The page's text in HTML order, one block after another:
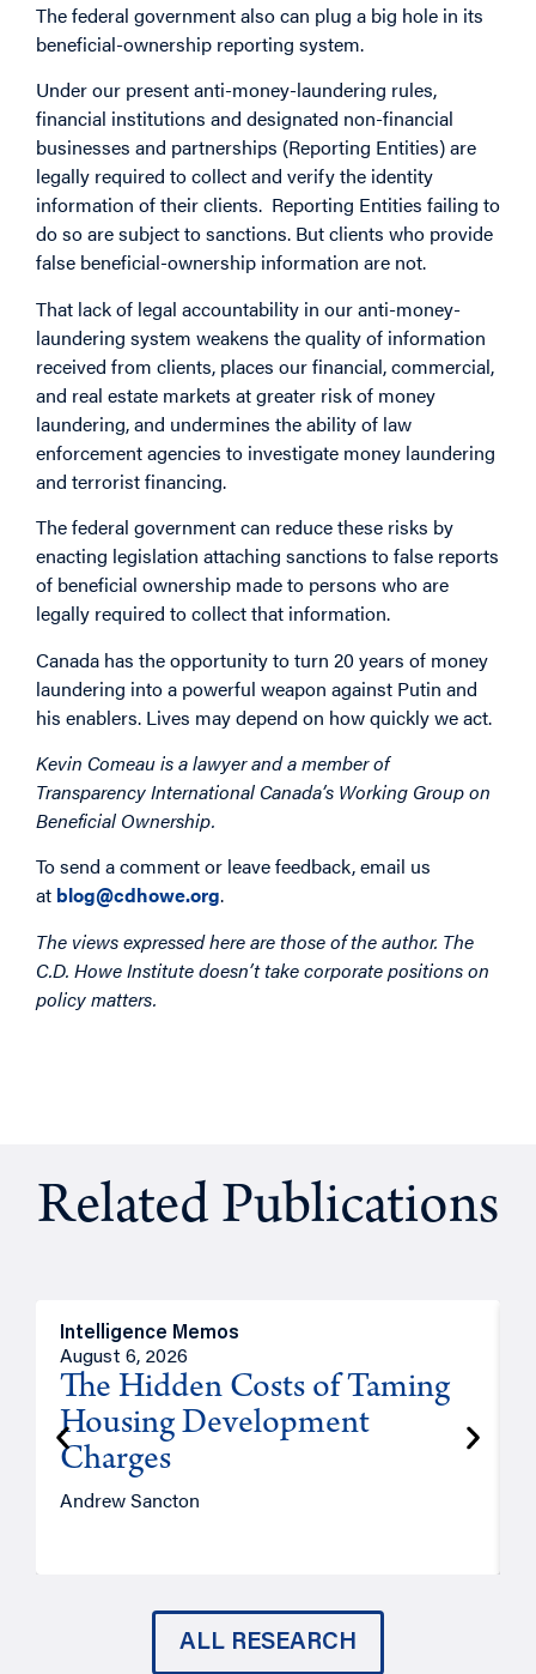
The federal government also can plug a big hole in its
beneficial-ownership reporting system.
Under our present anti-money-laundering rules,
financial institutions and designated non-financial
businesses and partnerships (Reporting Entities) are
legally required to collect and verify the identity
information of their clients. Reporting Entities failing to
do so are subject to sanctions. But clients who provide
false beneficial-ownership information are not.
That lack of legal accountability in our anti-money-
laundering system weakens the quality of information
received from clients, places our financial, commercial,
and real estate markets at greater risk of money
laundering, and undermines the ability of law
enforcement agencies to investigate money laundering
and terrorist financing.
The federal government can reduce these risks by
enacting legislation attaching sanctions to false reports
of beneficial ownership made to persons who are
legally required to collect that information.
Canada has the opportunity to turn 20 years of money
laundering into a powerful weapon against Putin and
his enablers. Lives may depend on how quickly we act.
Kevin Comeau is a lawyer and a member of
Transparency International Canada’s Working Group on
Beneficial Ownership.
To send a comment or leave feedback, email us
at blog@cdhowe.org.
The views expressed here are those of the author. The
C.D. Howe Institute doesn’t take corporate positions on
policy matters.
Related Publications
Intelligence Memos
August 6, 2026
The Hidden Costs of Taming
Housing Development
Charges
Andrew Sancton
ALL RESEARCH